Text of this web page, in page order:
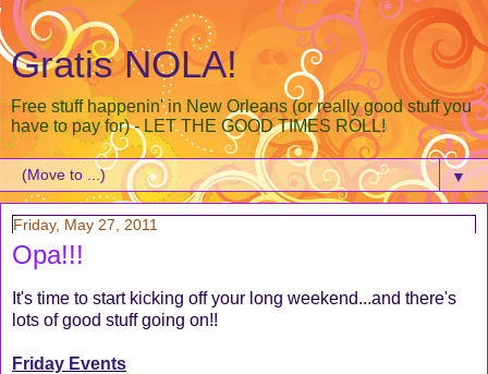
Gratis NOLA!
Free stuff happenin' in New Orleans (or really good stuff you
have to pay for) - LET THE GOOD TIMES ROLL!
▼
Friday, May 27, 2011
Opa!!!
It's time to start kicking off your long weekend...and there's
lots of good stuff going on!!
Friday Events